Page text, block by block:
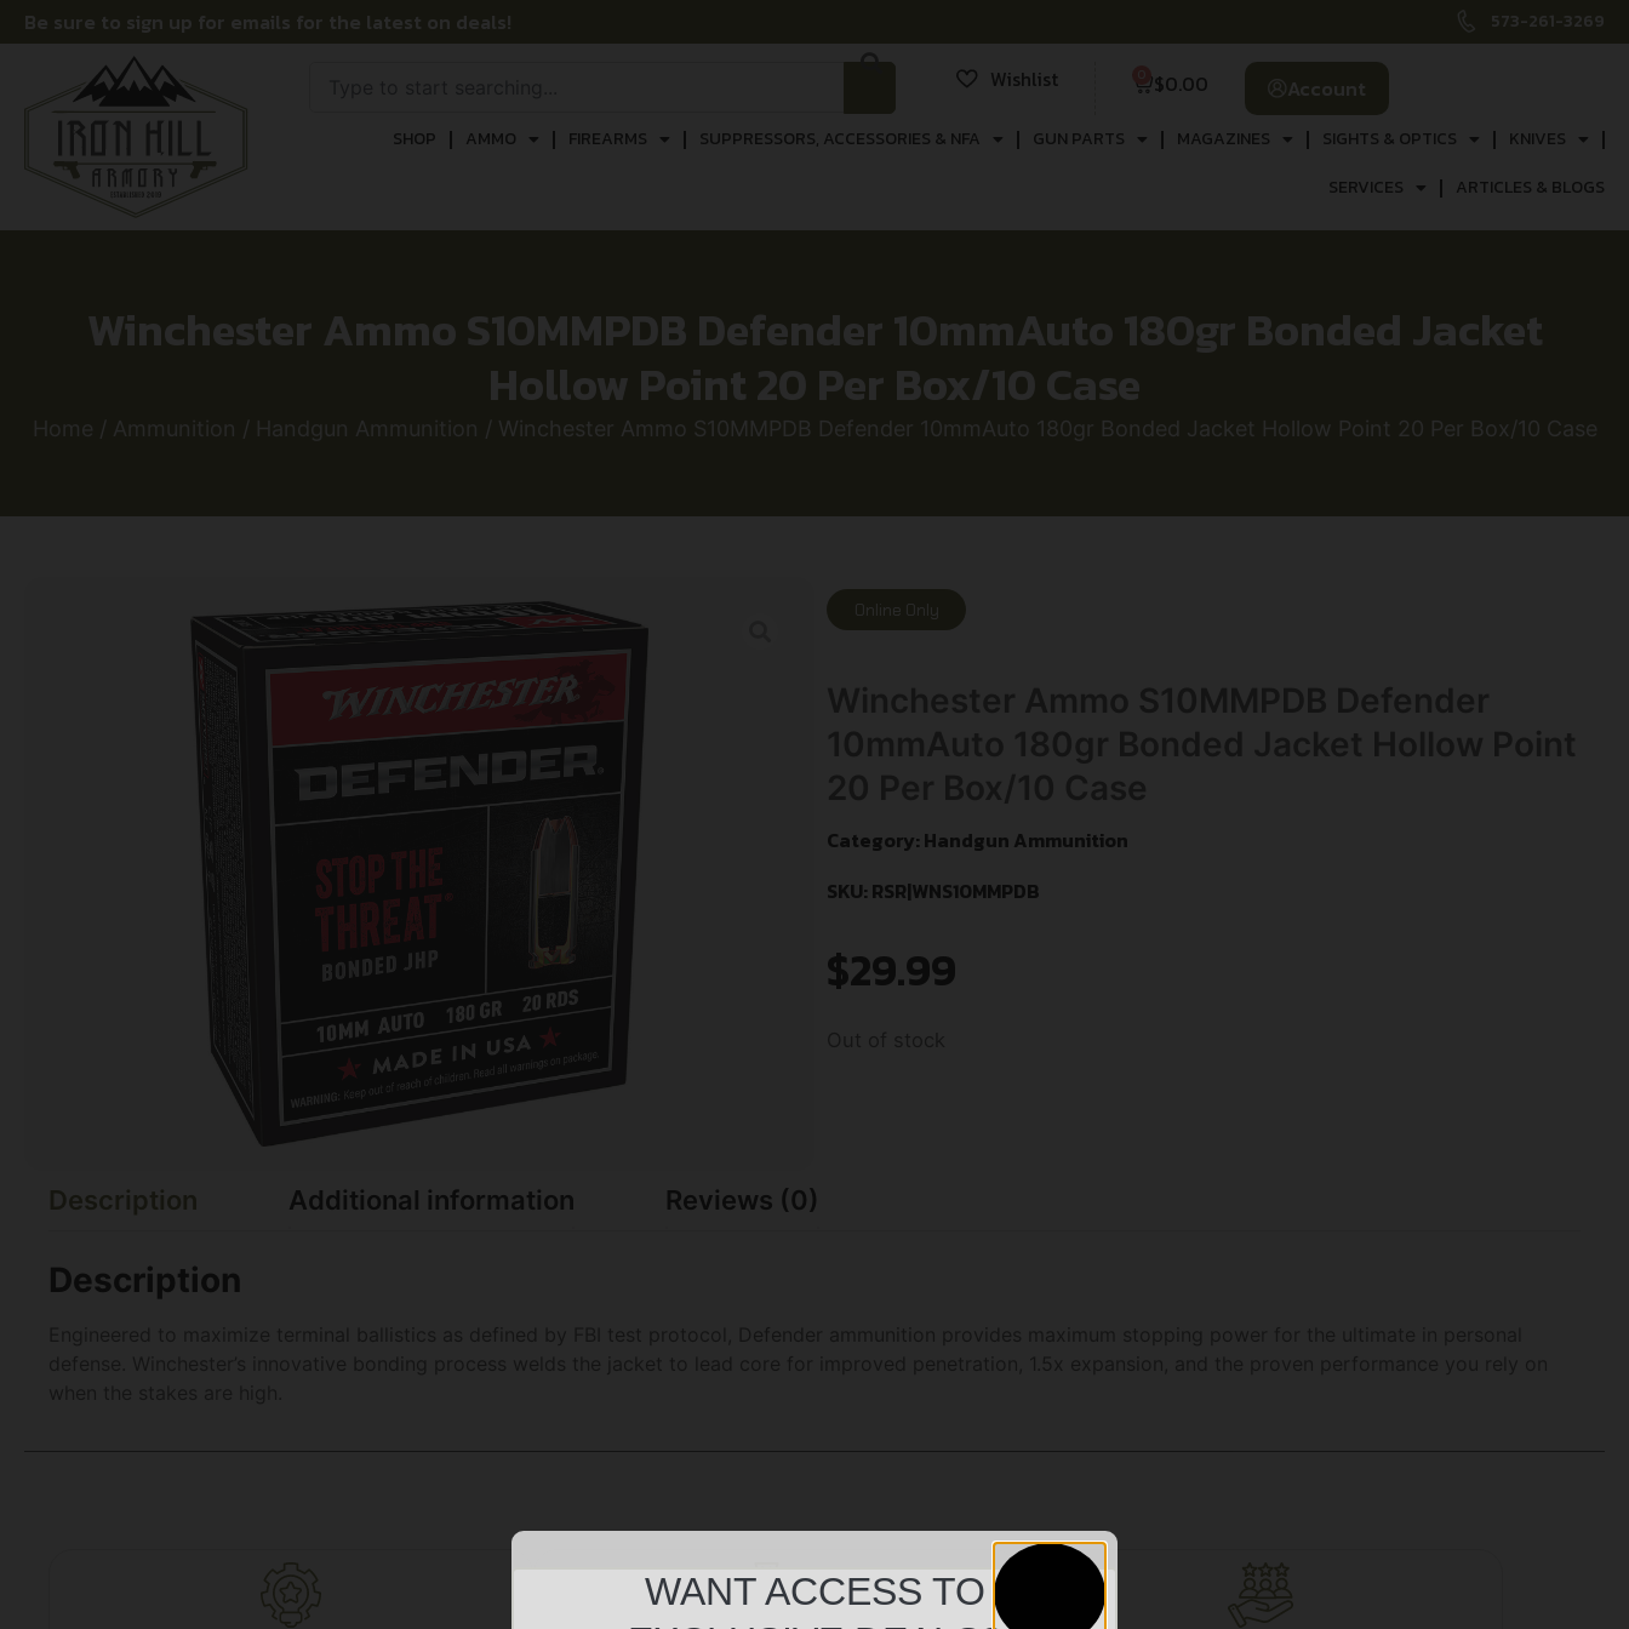
Be sure to sign up for emails for the latest on deals! 573-261-3269
Wishlist $0.00 Account
SHOP AMMO FIREARMS SUPPRESSORS, ACCESSORIES & NFA GUN PARTS MAGAZINES SIGHTS & OPTICS
KNIVES
SERVICES
ARTICLES & BLOGS
Winchester Ammo S10MMPDB Defender 10mmAuto 180gr Bonded Jacket
Hollow Point 20 Per Box/10 Case
Home / Ammunition / Handgun Ammunition / Winchester Ammo S10MMPDB Defender 10mmAuto 180gr Bonded Jacket Hollow Point 20 Per Box/10 Case
Online Only
Category: Handgun Ammunition
SKU: RSR|WNS10MMPDB
$29.99
Description Additional information Reviews (0)
Description
WANT ACCESS TO